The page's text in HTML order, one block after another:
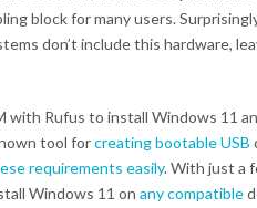
block for many users.
don’t include this hardware,
with Rufus to install Windows 11
tool forcreating bootable USB
requirements easily. With just a
Windows 11 on any compatible